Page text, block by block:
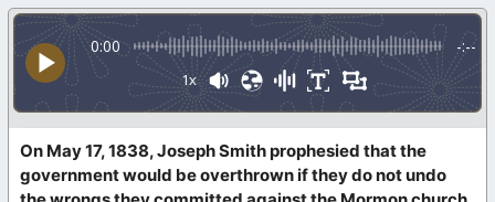
0:00 -:--
1x
On May 17, 1838, Joseph Smith prophesied that the
government would be overthrown if they do not undo